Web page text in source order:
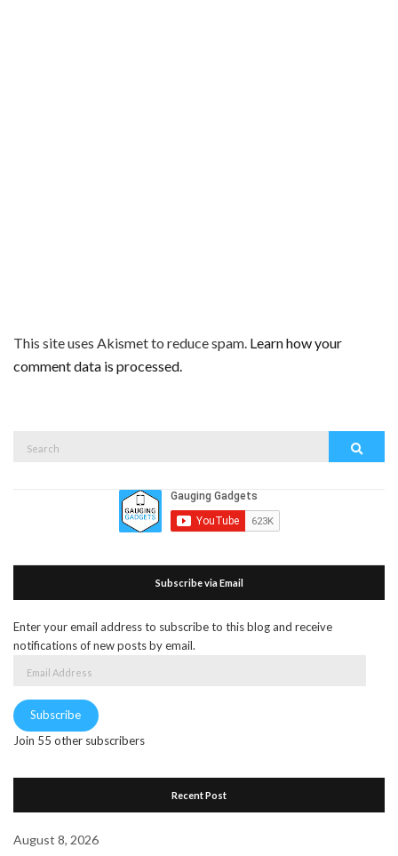
This site uses Akismet to reduce spam. Learn how your
comment data is processed.
for:
Subscribe via Email
Enter your email address to subscribe to this blog and receive
notifications of new posts by email.
Address
Subscribe
Join 55 other subscribers
Recent Post
August 8, 2026